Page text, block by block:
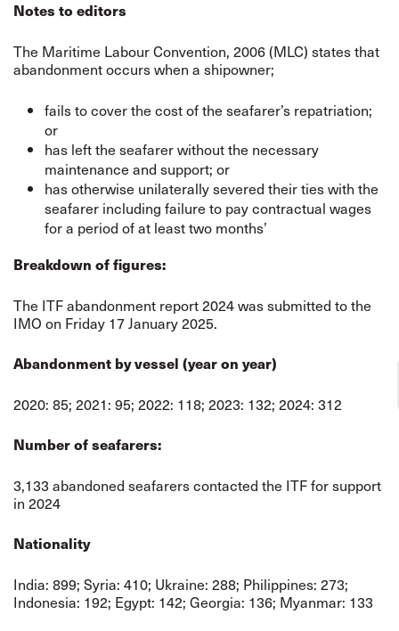
Notes to editors
The Maritime Labour Convention, 2006 (MLC) states that
abandonment occurs when a shipowner;
fails to cover the cost of the seafarer’s repatriation;
or
has left the seafarer without the necessary
maintenance and support; or
has otherwise unilaterally severed their ties with the
seafarer including failure to pay contractual wages
for a period of at least two months’
Breakdown of figures:
The ITF abandonment report 2024 was submitted to the
IMO on Friday 17 January 2025.
Abandonment by vessel (year on year)
2020: 85; 2021: 95; 2022: 118; 2023: 132; 2024: 312
Number of seafarers:
3,133 abandoned seafarers contacted the ITF for support
in 2024
Nationality
India: 899; Syria: 410; Ukraine: 288; Philippines: 273;
Indonesia: 192; Egypt: 142; Georgia: 136; Myanmar: 133